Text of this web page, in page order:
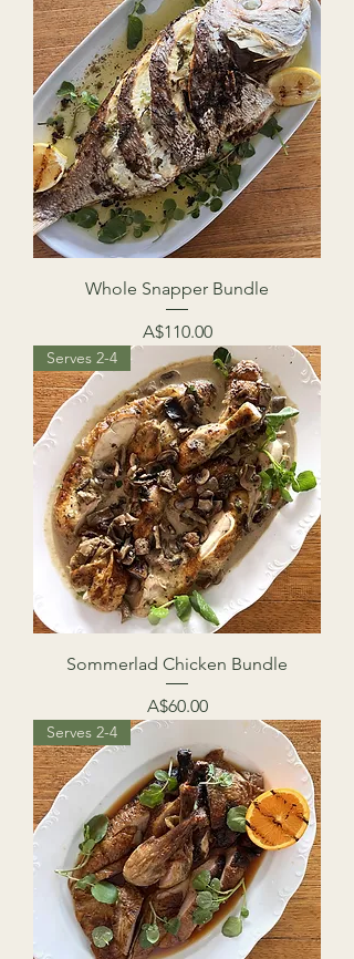
Whole Snapper Bundle
Price
A$110.00
Serves 2-4
Sommerlad Chicken Bundle
Price
A$60.00
Serves 2-4